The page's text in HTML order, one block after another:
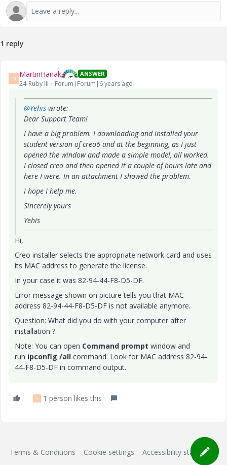
1 reply
M MartinHanak ANSWER
24-Ruby III Forum|Forum|6 years ago
@Yehis wrote:
Dear Support Team!
I have a big problem. I downloading and installed your
student version of creo6 and at the beginning, as I just
opened the window and made a simple model, all worked.
I closed creo and then opened it a couple of hours late and
here I were. In an attachment I showed the problem.
I hope I help me.
Sincerely yours
Yehis
Hi,
Creo installer selects the appropriate network card and uses
its MAC address to generate the license.
In your case it was 82-94-44-F8-D5-DF.
Error message shown on picture tells you that MAC
address 82-94-44-F8-D5-DF is not available anymore.
Question: What did you do with your computer after
installation ?
Note: You can open Command prompt window and
run ipconfig /all command. Look for MAC address 82-94-
44-F8-D5-DF in command output.
Y 1 person likes this
Terms & Conditions Cookie settings Accessibility statement